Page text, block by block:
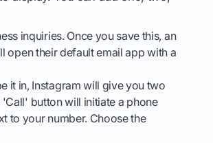
inquiries. Once you save this, an
open their default email app with a
it in, Instagram will give you two
'Call' button will initiate a phone
to your number. Choose the